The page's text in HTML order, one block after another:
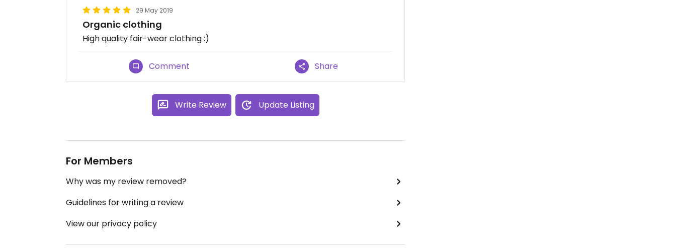
29 May 2019
Organic clothing
High quality fair-wear clothing :)
Comment Share
Write Review Update Listing
For Members
Why was my review removed?
Guidelines for writing a review
View our privacy policy